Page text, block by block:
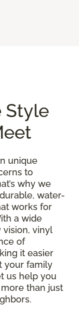
Style
unique
to
why we
water-
works for
a wide
vinyl
of
it easier
your family
us help you
than just